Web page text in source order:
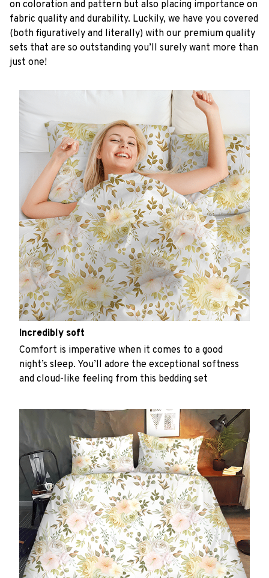
on coloration and pattern but also placing importance on
fabric quality and durability. Luckily, we have you covered
(both figuratively and literally) with our premium quality
sets that are so outstanding you’ll surely want more than
just one!
Incredibly soft
Comfort is imperative when it comes to a good
night’s sleep. You’ll adore the exceptional softness
and cloud-like feeling from this bedding set